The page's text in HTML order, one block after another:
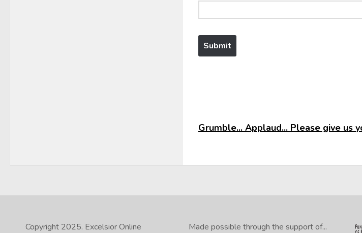
Grumble... Applaud... Please give us
Copyright 2025. Excelsior Online
Made possible through the support of...